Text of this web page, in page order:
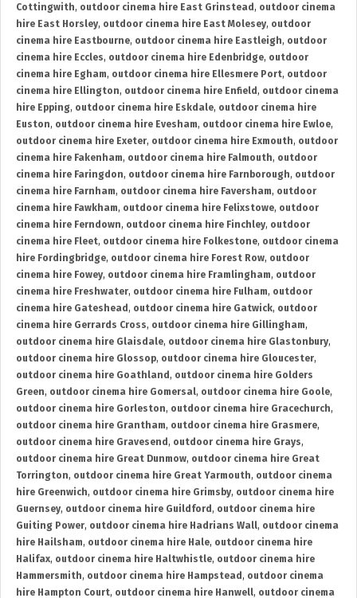
Cottingwith, outdoor cinema hire East Grinstead , outdoor cinema
hire East Horsley, outdoor cinema hire East Molesey, outdoor
cinema hire Eastbourne, outdoor cinema hire Eastleigh, outdoor
cinema hire Eccles, outdoor cinema hire Edenbridge, outdoor
cinema hire Egham, outdoor cinema hire Ellesmere Port, outdoor
cinema hire Ellington, outdoor cinema hire Enfield , outdoor cinema
hire Epping, outdoor cinema hire Eskdale, outdoor cinema hire
Euston, outdoor cinema hire Evesham, outdoor cinema hire Ewloe,
outdoor cinema hire Exeter, outdoor cinema hire Exmouth, outdoor
cinema hire Fakenham, outdoor cinema hire Falmouth, outdoor
cinema hire Faringdon, outdoor cinema hire Farnborough, outdoor
cinema hire Farnham, outdoor cinema hire Faversham, outdoor
cinema hire Fawkham, outdoor cinema hire Felixstowe, outdoor
cinema hire Ferndown, outdoor cinema hire Finchley, outdoor
cinema hire Fleet, outdoor cinema hire Folkestone, outdoor cinema
hire Fordingbridge, outdoor cinema hire Forest Row, outdoor
cinema hire Fowey, outdoor cinema hire Framlingham, outdoor
cinema hire Freshwater, outdoor cinema hire Fulham, outdoor
cinema hire Gateshead , outdoor cinema hire Gatwick, outdoor
cinema hire Gerrards Cross, outdoor cinema hire Gillingham,
outdoor cinema hire Glaisdale, outdoor cinema hire Glastonbury,
outdoor cinema hire Glossop, outdoor cinema hire Gloucester,
outdoor cinema hire Goathland , outdoor cinema hire Golders
Green, outdoor cinema hire Gomersal, outdoor cinema hire Goole,
outdoor cinema hire Gorleston, outdoor cinema hire Gracechurch,
outdoor cinema hire Grantham, outdoor cinema hire Grasmere,
outdoor cinema hire Gravesend , outdoor cinema hire Grays,
outdoor cinema hire Great Dunmow, outdoor cinema hire Great
Torrington, outdoor cinema hire Great Yarmouth, outdoor cinema
hire Greenwich, outdoor cinema hire Grimsby, outdoor cinema hire
Guernsey, outdoor cinema hire Guildford , outdoor cinema hire
Guiting Power, outdoor cinema hire Hadrians Wall, outdoor cinema
hire Hailsham, outdoor cinema hire Hale, outdoor cinema hire
Halifax, outdoor cinema hire Haltwhistle, outdoor cinema hire
Hammersmith, outdoor cinema hire Hampstead , outdoor cinema
hire Hampton Court, outdoor cinema hire Hanwell, outdoor cinema